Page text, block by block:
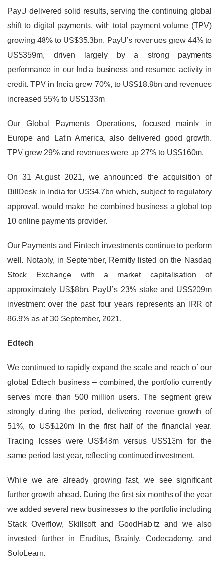
PayU delivered solid results, serving the continuing global
shift to digital payments, with total payment volume (TPV)
growing 48% to US$35.3bn. PayU’s revenues grew 44% to
US$359m, driven largely by a strong payments
performance in our India business and resumed activity in
credit. TPV in India grew 70%, to US$18.9bn and revenues
increased 55% to US$133m
Our Global Payments Operations, focused mainly in
Europe and Latin America, also delivered good growth.
TPV grew 29% and revenues were up 27% to US$160m.
On 31 August 2021, we announced the acquisition of
BillDesk in India for US$4.7bn which, subject to regulatory
approval, would make the combined business a global top
10 online payments provider.
Our Payments and Fintech investments continue to perform
well. Notably, in September, Remitly listed on the Nasdaq
Stock Exchange with a market capitalisation of
approximately US$8bn. PayU’s 23% stake and US$209m
investment over the past four years represents an IRR of
86.9% as at 30 September, 2021.
Edtech
We continued to rapidly expand the scale and reach of our
global Edtech business – combined, the portfolio currently
serves more than 500 million users. The segment grew
strongly during the period, delivering revenue growth of
51%, to US$120m in the first half of the financial year.
Trading losses were US$48m versus US$13m for the
same period last year, reflecting continued investment.
While we are already growing fast, we see significant
further growth ahead. During the first six months of the year
we added several new businesses to the portfolio including
Stack Overflow, Skillsoft and GoodHabitz and we also
invested further in Eruditus, Brainly, Codecademy, and
SoloLearn.